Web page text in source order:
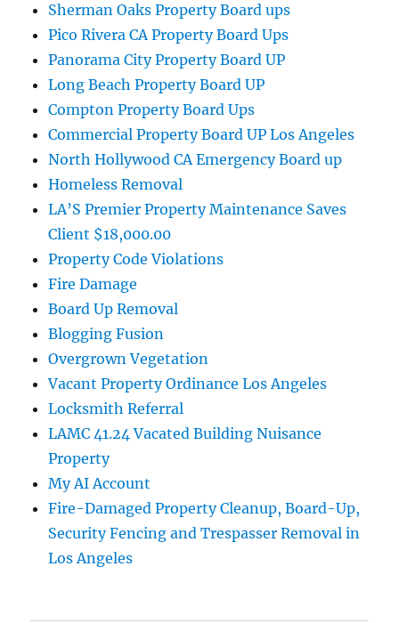
Sherman Oaks Property Board ups
Pico Rivera CA Property Board Ups
Panorama City Property Board UP
Long Beach Property Board UP
Compton Property Board Ups
Commercial Property Board UP Los Angeles
North Hollywood CA Emergency Board up
Homeless Removal
LA’S Premier Property Maintenance Saves
Client $18,000.00
Property Code Violations
Fire Damage
Board Up Removal
Blogging Fusion
Overgrown Vegetation
Vacant Property Ordinance Los Angeles
Locksmith Referral
LAMC 41.24 Vacated Building Nuisance
Property
My AI Account
Fire-Damaged Property Cleanup, Board-Up,
Security Fencing and Trespasser Removal in
Los Angeles